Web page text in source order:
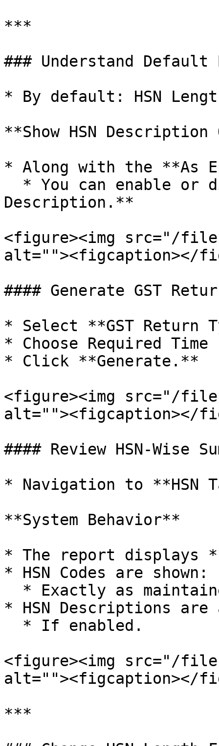
***
### Understand Default
* By default: HSN
**Show HSN
* Along with the **As
Description.**
<figure><img src="/files/
alt=""><figcaption></
#### Generate GST
* Select **GST Return
* Choose Required
* Click **Generate.**
<figure><img src="/files/
alt=""><figcaption></
#### Review HSN-Wise
* Navigation to **HSN
**System Behavior**
* The report displays
* HSN Codes are shown:
* HSN Descriptions
<figure><img src="/files/
alt=""><figcaption></
***